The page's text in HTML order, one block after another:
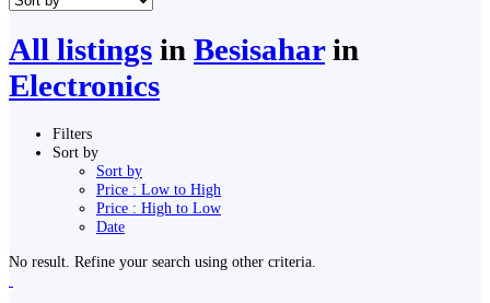
All listings in Besisaharin
Electronics
Filters
Sort by
Sort by
Price : Low to High
Price : High to Low
Date
No result. Refine your search using other criteria.